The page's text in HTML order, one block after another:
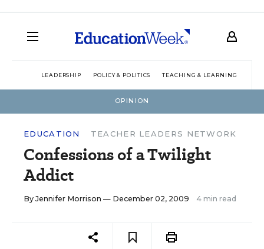
LEADERSHIP POLICY & POLITICS TEACHING & LEARNING
OPINION
EDUCATION TEACHER LEADERS NETWORK
Confessions of a Twilight
Addict
By Jennifer Morrison — December 02, 2009 4 min read